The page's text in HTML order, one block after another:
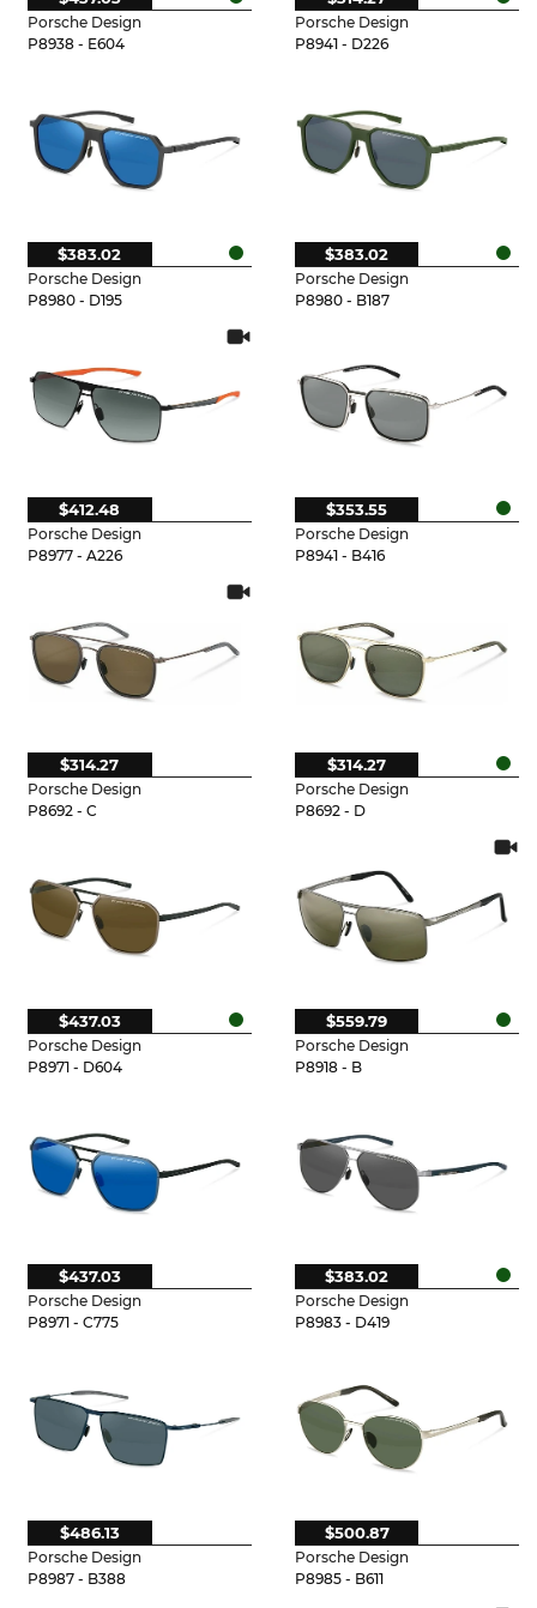
Porsche Design
P8938 - E604
Porsche Design
P8941 - D226
Porsche Design
P8980 - D195
$383.02
Porsche Design
P8980 - B187
$383.02
Porsche Design
P8977 - A226
$412.48
Porsche Design
P8941 - B416
$353.55
Porsche Design
P8692 - C
$314.27
Porsche Design
P8692 - D
$314.27
Porsche Design
P8971 - D604
$437.03
Porsche Design
P8918 - B
$559.79
Porsche Design
P8971 - C775
$437.03
Porsche Design
P8983 - D419
$383.02
Porsche Design
P8987 - B388
$486.13
Porsche Design
P8985 - B611
$500.87